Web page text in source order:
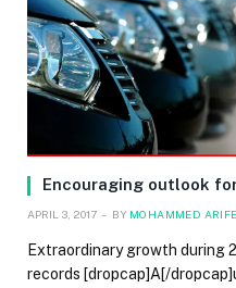
Encouraging outlook
APRIL 3, 2017 BY MOHAMMED
Extraordinary growth during
records [dropcap]A[/